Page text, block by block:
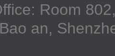
Room
an,